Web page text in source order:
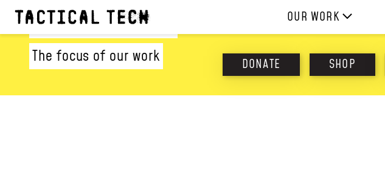
OUR WORK
PROJECTS
RESOURCES
WHAT WE DO
The focus of our work DONATE SHOP